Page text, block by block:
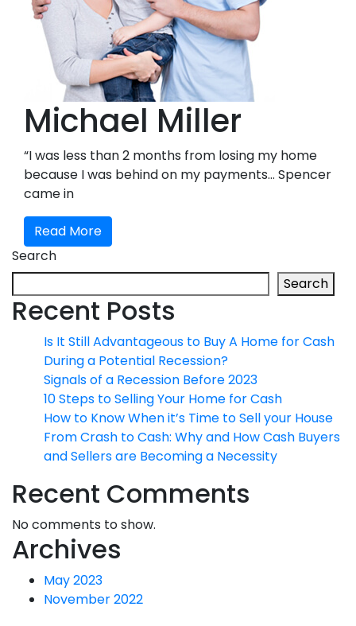
Michael Miller
“I was less than 2 months from losing my home
because I was behind on my payments… Spencer
came in
Read More
Search
Search
Recent Posts
Is It Still Advantageous to Buy A Home for Cash
During a Potential Recession?
Signals of a Recession Before 2023
10 Steps to Selling Your Home for Cash
How to Know When it’s Time to Sell your House
From Crash to Cash: Why and How Cash Buyers
and Sellers are Becoming a Necessity
Recent Comments
No comments to show.
Archives
May 2023
November 2022